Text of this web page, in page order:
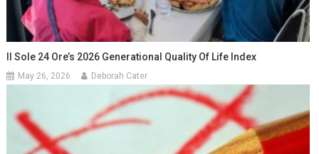
Il Sole 24 Ore’s 2026 Generational Quality Of Life Index
May 26, 2026 Deborah Cater